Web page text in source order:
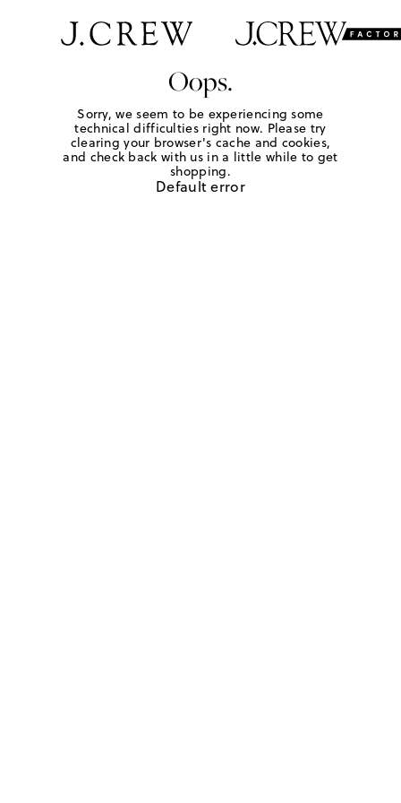
Oops.
Sorry, we seem to be experiencing some
technical difficulties right now. Please try
clearing your browser's cache and cookies,
and check back with us in a little while to get
shopping.
Default error